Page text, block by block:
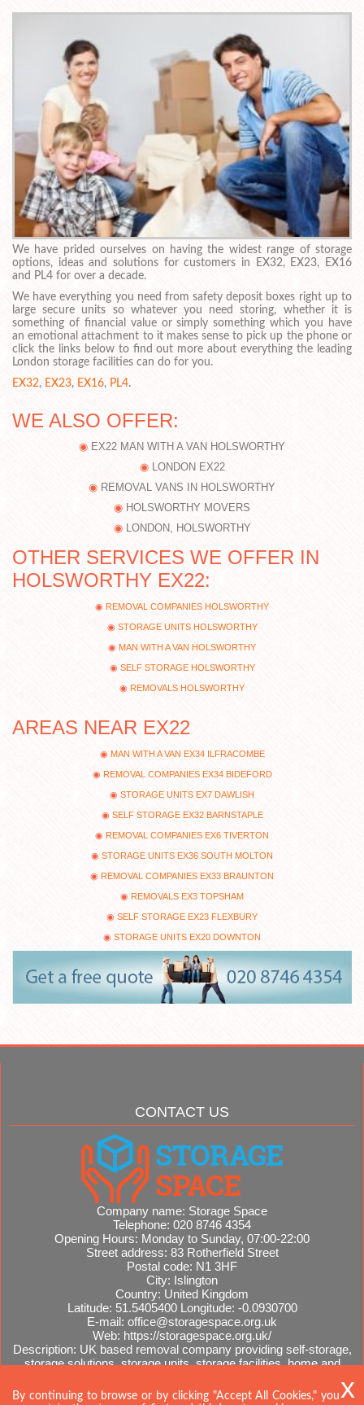
We have prided ourselves on having the widest range of storage
options, ideas and solutions for customers in EX32, EX23, EX16
and PL4 for over a decade.
We have everything you need from safety deposit boxes right up to
large secure units so whatever you need storing, whether it is
something of financial value or simply something which you have
an emotional attachment to it makes sense to pick up the phone or
click the links below to find out more about everything the leading
London storage facilities can do for you.
EX32, EX23, EX16, PL4.
WE ALSO OFFER:
EX22 MAN WITH A VAN HOLSWORTHY
LONDON EX22
REMOVAL VANS IN HOLSWORTHY
HOLSWORTHY MOVERS
LONDON, HOLSWORTHY
OTHER SERVICES WE OFFER IN
HOLSWORTHY EX22:
REMOVAL COMPANIES HOLSWORTHY
STORAGE UNITS HOLSWORTHY
MAN WITH A VAN HOLSWORTHY
SELF STORAGE HOLSWORTHY
REMOVALS HOLSWORTHY
AREAS NEAR EX22
MAN WITH A VAN EX34 ILFRACOMBE
REMOVAL COMPANIES EX34 BIDEFORD
STORAGE UNITS EX7 DAWLISH
SELF STORAGE EX32 BARNSTAPLE
REMOVAL COMPANIES EX6 TIVERTON
STORAGE UNITS EX36 SOUTH MOLTON
REMOVAL COMPANIES EX33 BRAUNTON
REMOVALS EX3 TOPSHAM
SELF STORAGE EX23 FLEXBURY
STORAGE UNITS EX20 DOWNTON
CONTACT US
Company name: Storage Space
Telephone: 020 8746 4354
Opening Hours: Monday to Sunday, 07:00-22:00
Street address: 83 Rotherfield Street
Postal code: N1 3HF
City: Islington
Country: United Kingdom
Latitude: 51.5405400 Longitude: -0.0930700
E-mail: office@storagespace.org.uk
Web: https://storagespace.org.uk/
Description: UK based removal company providing self-storage,
storage solutions, storage units, storage facilities, home and
Sitemap
By continuing to browse or by clicking "Accept All Cookies," you